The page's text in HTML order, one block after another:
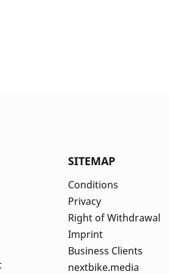
SITEMAP
Conditions
Privacy
Right of Withdrawal
Imprint
Business Clients
nextbike.media